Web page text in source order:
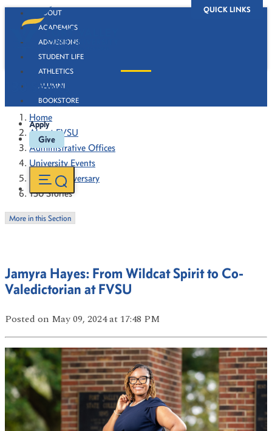
QUICK LINKS
ABOUT
ACADEMICS
ADMISSIONS
STUDENT LIFE
ATHLETICS
ALUMNI
BOOKSTORE
Apply
Give
130 Stories
Home
About FVSU
Administrative Offices
University Events
130th Anniversary
130 Stories
More in this Section
Jamyra Hayes: From Wildcat Spirit to Co-
Valedictorian at FVSU
Posted on May 09, 2024at 17:48 PM